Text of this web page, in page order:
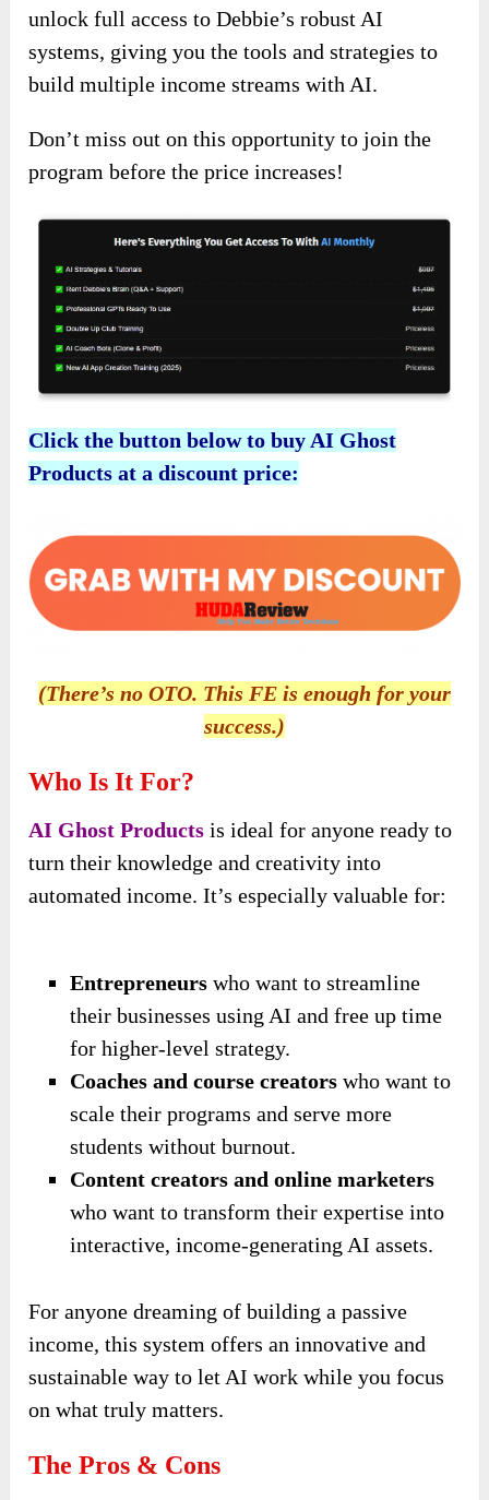
unlock full access to Debbie’s robust AI
systems, giving you the tools and strategies to
build multiple income streams with AI.
Don’t miss out on this opportunity to join the
program before the price increases!
Click the button below to buy AI Ghost
Products at a discount price:
(There’s no OTO. This FE is enough for your
success.)
Who Is It For?
AI Ghost Products is ideal for anyone ready to
turn their knowledge and creativity into
automated income. It’s especially valuable for:
Entrepreneurs who want to streamline
their businesses using AI and free up time
for higher-level strategy.
Coaches and course creators who want to
scale their programs and serve more
students without burnout.
Content creators and online marketers
who want to transform their expertise into
interactive, income-generating AI assets.
For anyone dreaming of building a passive
income, this system offers an innovative and
sustainable way to let AI work while you focus
on what truly matters.
The Pros & Cons